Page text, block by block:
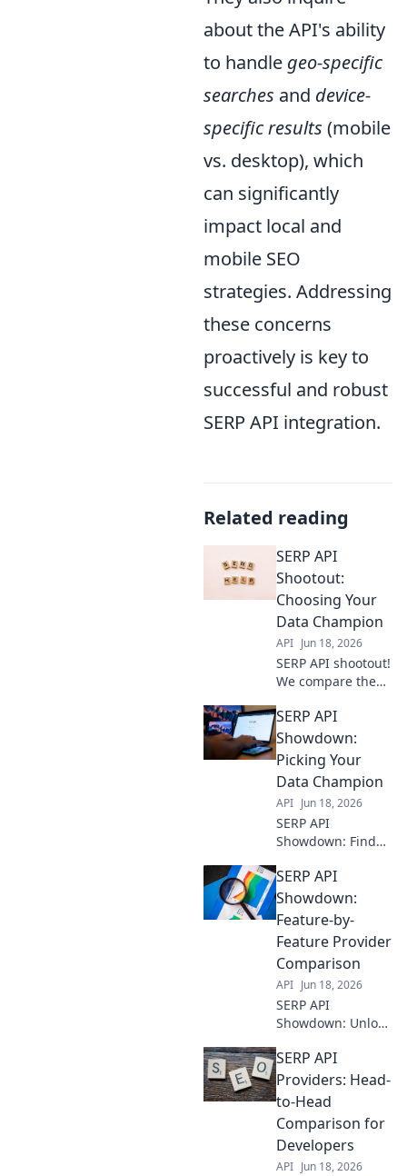
about the API's ability
to handle geo-specific
searches and device-
specific results (mobile
vs. desktop), which
can significantly
impact local and
mobile SEO
strategies. Addressing
these concerns
proactively is key to
successful and robust
SERP API integration.
Related reading
SERP API
Shootout:
Choosing Your
Data Champion
API Jun 18, 2026
SERP API shootout!
We compare the
can pick your data
champion. Get
accurate SERP
data, fast. See who
wins!
SERP API
Showdown:
Picking Your
Data Champion
API Jun 18, 2026
SERP API
Showdown: Find
champion!
Compare top APIs,
features, and
pricing to pick the
perfect one for
your needs.
SERP API
Showdown:
Feature-by-
Feature Provider
Comparison
API Jun 18, 2026
SERP API
Showdown: Unlock
for your needs.
Dive into our
feature-by-feature
power your data
game.
SERP API
Providers: Head-
to-Head
Comparison for
Developers
API Jun 18, 2026